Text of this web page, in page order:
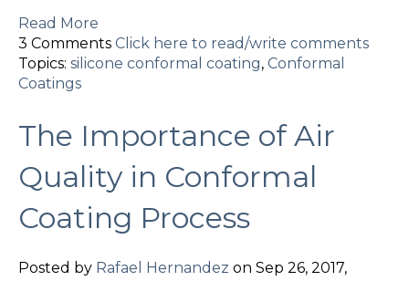
Read More
3 Comments Click here to read/write comments
Topics: silicone conformal coating, Conformal
Coatings
The Importance of Air
Quality in Conformal
Coating Process
Posted by Rafael Hernandez on Sep 26, 2017,